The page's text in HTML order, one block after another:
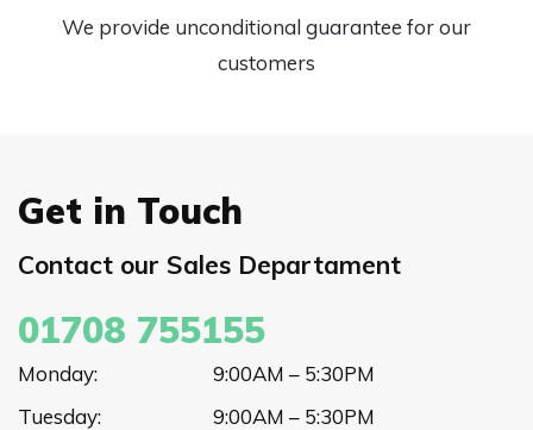
We provide unconditional guarantee for our
customers
Get in Touch
Contact our Sales Departament
01708 755155
Monday:
9:00AM – 5:30PM
Tuesday:
9:00AM – 5:30PM